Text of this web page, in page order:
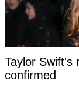
Taylor Swift's
confirmed